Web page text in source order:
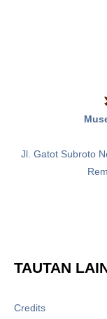
Jl. Gatot Subroto
TAUTAN
Credits